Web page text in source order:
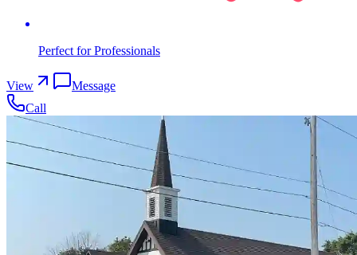
Perfect for Professionals
View
Message
Call